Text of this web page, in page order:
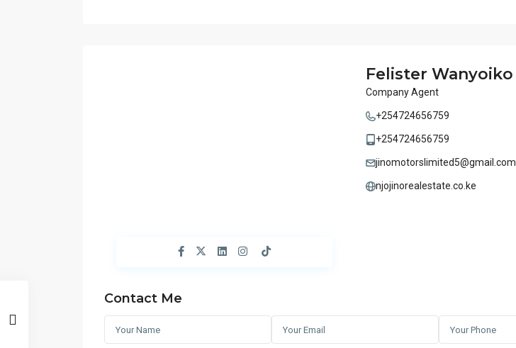
Felister Wanyoiko
Company Agent
+254724656759
+254724656759
jinomotorslimited5@gmail.com
njojinorealestate.co.ke
Contact Me